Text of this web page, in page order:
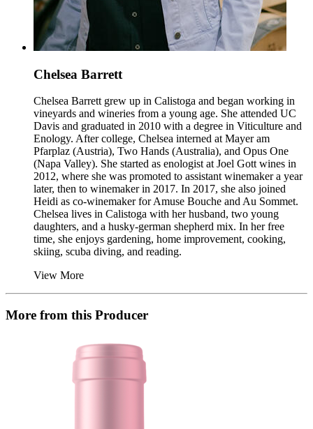
Chelsea Barrett
Chelsea Barrett grew up in Calistoga and began working in
vineyards and wineries from a young age. She attended UC
Davis and graduated in 2010 with a degree in Viticulture and
Enology. After college, Chelsea interned at Mayer am
Pfarplaz (Austria), Two Hands (Australia), and Opus One
(Napa Valley). She started as enologist at Joel Gott wines in
2012, where she was promoted to assistant winemaker a year
later, then to winemaker in 2017. In 2017, she also joined
Heidi as co-winemaker for Amuse Bouche and Au Sommet.
Chelsea lives in Calistoga with her husband, two young
daughters, and a husky-german shepherd mix. In her free
time, she enjoys gardening, home improvement, cooking,
skiing, scuba diving, and reading.
View More
More from this Producer